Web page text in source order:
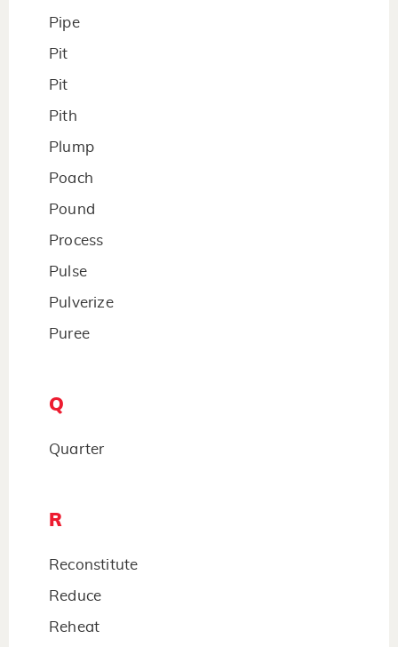
Pipe
Pit
Pit
Pith
Plump
Poach
Pound
Process
Pulse
Pulverize
Puree
Q
Quarter
R
Reconstitute
Reduce
Reheat